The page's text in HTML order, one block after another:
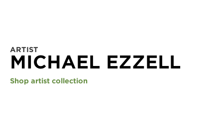
ARTIST
MICHAEL EZZELL
Shop artist collection